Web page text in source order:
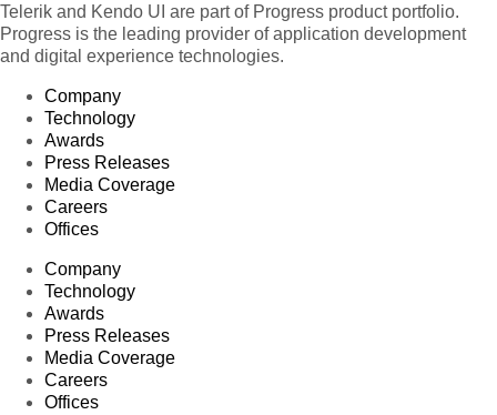
Telerik and Kendo UI are part of Progress product portfolio.
Progress is the leading provider of application development
and digital experience technologies.
Company
Technology
Awards
Press Releases
Media Coverage
Careers
Offices
Company
Technology
Awards
Press Releases
Media Coverage
Careers
Offices